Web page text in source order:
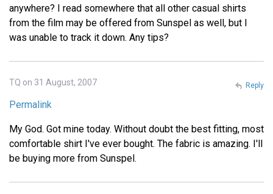
anywhere? I read somewhere that all other casual shirts
from the film may be offered from Sunspel as well, but I
was unable to track it down. Any tips?
TQ on 31 August, 2007
Permalink
My God. Got mine today. Without doubt the best fitting, most
comfortable shirt I've ever bought. The fabric is amazing. I'll
be buying more from Sunspel.
Reply